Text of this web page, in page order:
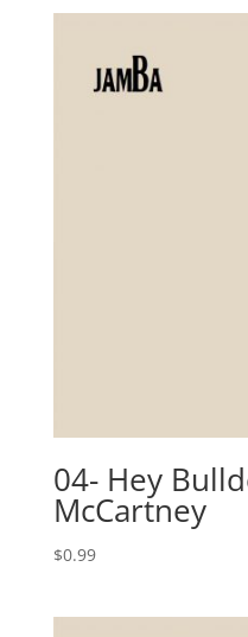
04- Hey
McCartney
$0.99